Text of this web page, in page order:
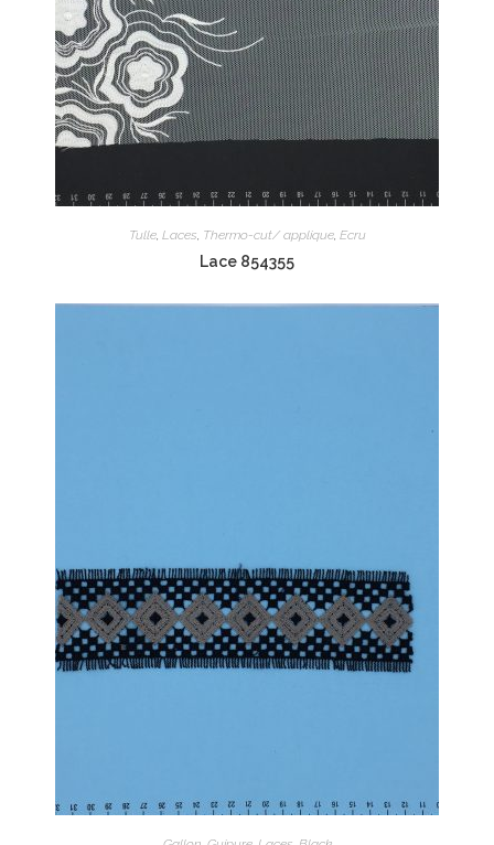
Tulle, Laces Thermo-cut/ applique, Ecru
Lace 854355